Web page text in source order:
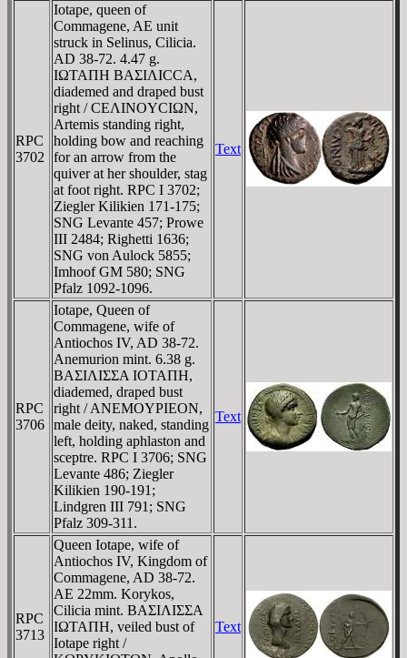
RPC
3702
Iotape, queen of
Commagene, AE unit
struck in Selinus, Cilicia.
AD 38-72. 4.47 g.
IΩTAΠH BAΣIΛICCA,
diademed and draped bust
right / CEΛINOYCIΩN,
Artemis standing right,
holding bow and reaching
for an arrow from the
quiver at her shoulder, stag
at foot right. RPC I 3702;
Ziegler Kilikien 171-175;
SNG Levante 457; Prowe
III 2484; Righetti 1636;
SNG von Aulock 5855;
Imhoof GM 580; SNG
Pfalz 1092-1096.
Text
RPC
3706
Iotape, Queen of
Commagene, wife of
Antiochos IV, AD 38-72.
Anemurion mint. 6.38 g.
BAΣIΛIΣΣA IOTAΠH,
diademed, draped bust
right / ANEMOYΡIEON,
male deity, naked, standing
left, holding aphlaston and
sceptre. RPC I 3706; SNG
Levante 486; Ziegler
Kilikien 190-191;
Lindgren III 791; SNG
Pfalz 309-311.
Text
RPC
3713
Queen Iotape, wife of
Antiochos IV, Kingdom of
Commagene, AD 38-72.
AE 22mm. Korykos,
Cilicia mint. BAΣIΛIΣΣA
IΩTAΠH, veiled bust of
Iotape right /
Text